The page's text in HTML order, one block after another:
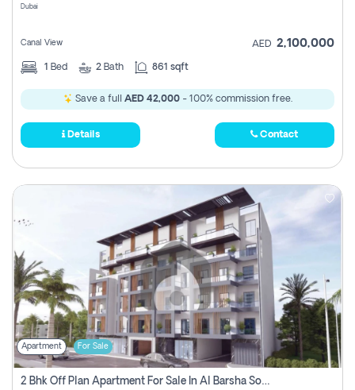
Dubai
Canal View AED 2,100,000
1 Bed 2 Bath 861 sqft
Save a full AED 42,000- 100% commission free.
Details Contact
Apartment For Sale
2 Bhk Off Plan Apartment For Sale In Al Barsha South Fifth, Dubai